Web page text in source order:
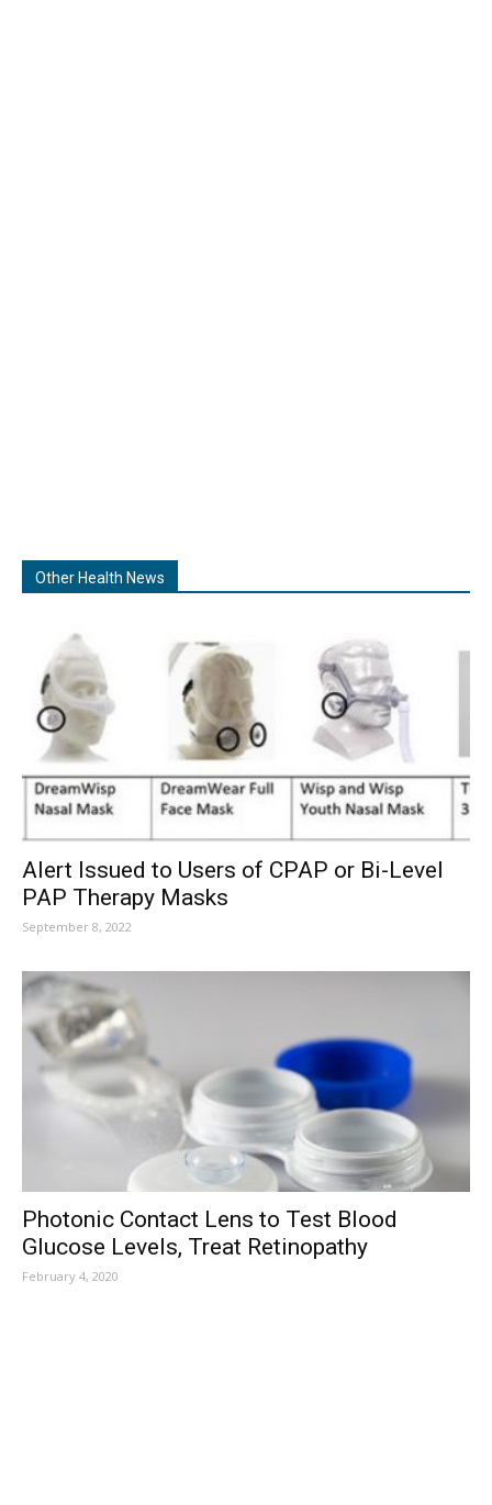
Other Health News
Alert Issued to Users of CPAP or Bi-Level
PAP Therapy Masks
September 8, 2022
Photonic Contact Lens to Test Blood
Glucose Levels, Treat Retinopathy
February 4, 2020